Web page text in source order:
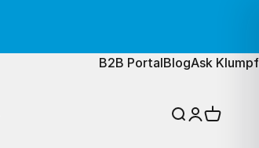
B2B PortalBlogAsk Klumpf
Search
Login
Cart